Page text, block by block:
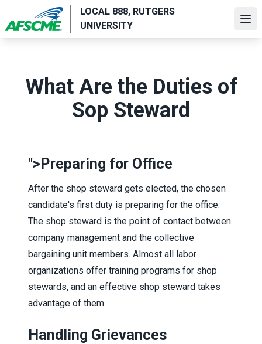
main
LOCAL 888, RUTGERS
UNIVERSITY
What Are the Duties of
Sop Steward
"> Preparing for Office
After the shop steward gets elected, the chosen
candidate's first duty is preparing for the office.
The shop steward is the point of contact between
company management and the collective
bargaining unit members. Almost all labor
organizations offer training programs for shop
stewards, and an effective shop steward takes
advantage of them.
Handling Grievances